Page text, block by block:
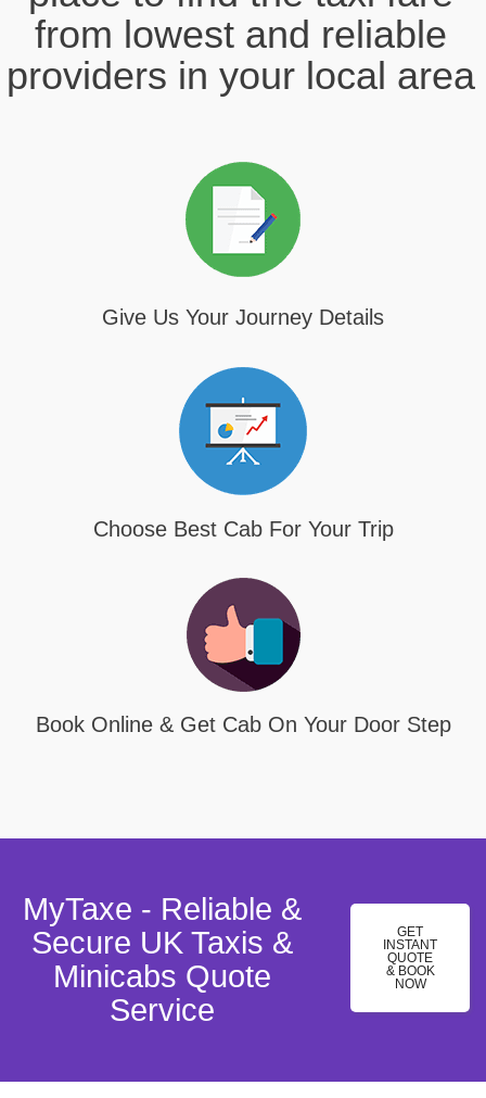
from lowest and reliable
providers in your local area
Give Us Your Journey Details
Choose Best Cab For Your Trip
Book Online & Get Cab On Your Door Step
MyTaxe - Reliable &
Secure UK Taxis &
Minicabs Quote
Service
GET
INSTANT
QUOTE
& BOOK
NOW